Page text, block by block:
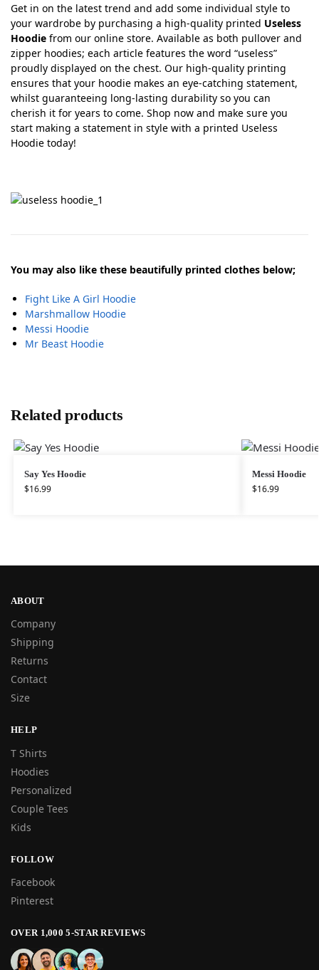
Get in on the latest trend and add some individual style to
your wardrobe by purchasing a high-quality printed Useless
Hoodie from our online store. Available as both pullover and
zipper hoodies; each article features the word “useless”
proudly displayed on the chest. Our high-quality printing
ensures that your hoodie makes an eye-catching statement,
whilst guaranteeing long-lasting durability so you can
cherish it for years to come. Shop now and make sure you
start making a statement in style with a printed Useless
Hoodie today!
You may also like these beautifully printed clothes below;
Fight Like A Girl Hoodie
Marshmallow Hoodie
Messi Hoodie
Mr Beast Hoodie
Related products
Say Yes Hoodie
$16.99
Messi Hoodie
$16.99
ABOUT
Company
Shipping
Returns
Contact
Size
HELP
T Shirts
Hoodies
Personalized
Couple Tees
Kids
FOLLOW
Facebook
Pinterest
OVER 1,000 5-STAR REVIEWS